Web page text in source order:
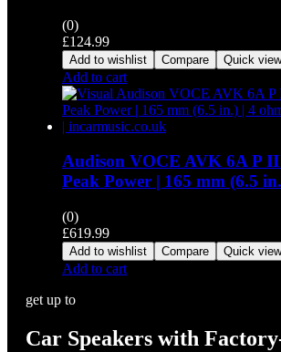
(0)
£124.99
Add to wishlist Compare Quick view
Add to cart
Audison VOCE AVK 6A P
Peak Power | 165 mm (6.5
(0)
£619.99
Add to wishlist Compare Quick view
Add to cart
get up to
Car Speakers with